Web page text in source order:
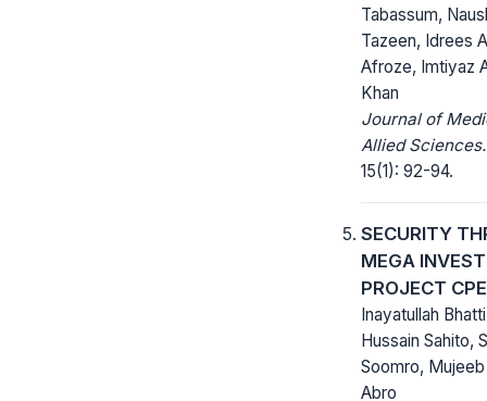
Tabassum,
Tazeen, Idrees
Afroze, Imtiyaz
Khan
Journal of
Allied Sciences.
15(1): 92-94.
SECURITY
MEGA
PROJECT
Inayatullah
Hussain Sahito,
Soomro,
Abro